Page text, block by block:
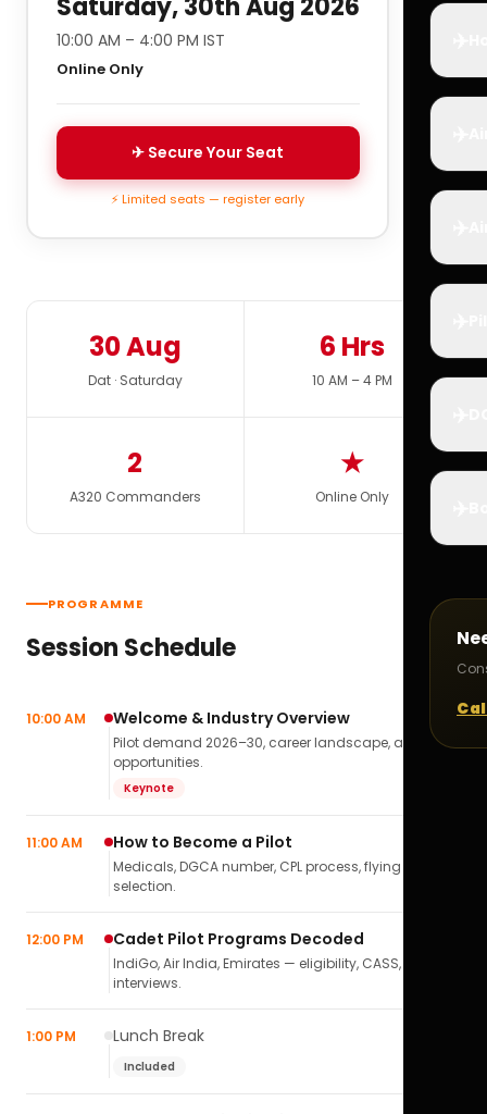
10:00 AM – 4:00 PM IST
Online Only
✈ Secure Your Seat
⚡ Limited seats — register early
30 Aug
Dat · Saturday
6 Hrs
10 AM – 4 PM
2
A320 Commanders
★
Online Only
PROGRAMME
Session Schedule
10:00 AM Welcome & Industry Overview
Pilot demand 2026–30, career landscape, airline
opportunities.
Keynote
11:00 AM How to Become a Pilot
Medicals, DGCA number, CPL process, flying school
selection.
12:00 PM Cadet Pilot Programs Decoded
IndiGo, Air India, Emirates — eligibility, CASS,
interviews.
1:00 PM Lunch Break
Included